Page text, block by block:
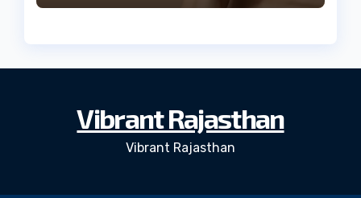
Vibrant Rajasthan
Vibrant Rajasthan